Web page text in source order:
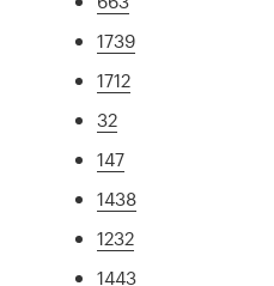
1739
1712
32
147
1438
1232
1443